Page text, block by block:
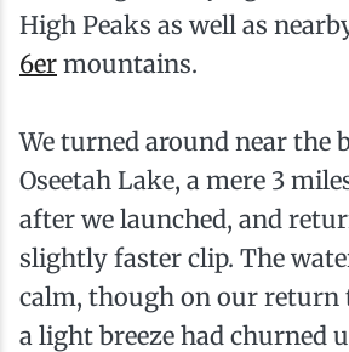
High Peaks as well as
6er mountains.
We turned around near the
Oseetah Lake, a mere 3
after we launched, and
slightly faster clip. The
calm, though on our return
a light breeze had churned